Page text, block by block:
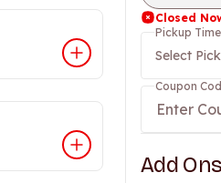
Closed
Pickup Time
Select
Coupon
Add Ons